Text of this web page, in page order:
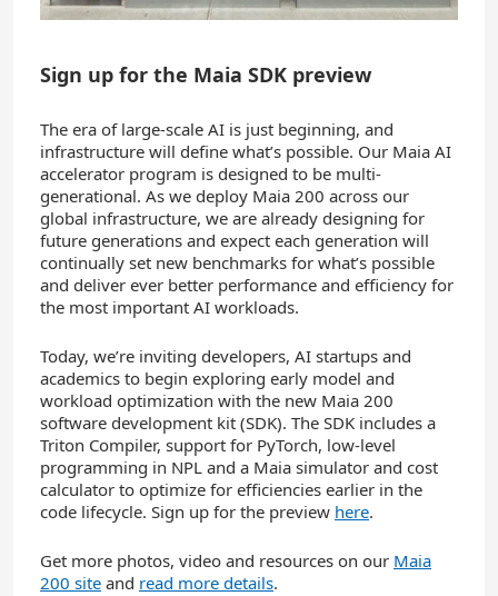
Sign up for the Maia SDK preview
The era of large-scale AI is just beginning, and
infrastructure will define what’s possible. Our Maia AI
accelerator program is designed to be multi-
generational. As we deploy Maia 200 across our
global infrastructure, we are already designing for
future generations and expect each generation will
continually set new benchmarks for what’s possible
and deliver ever better performance and efficiency for
the most important AI workloads.
Today, we’re inviting developers, AI startups and
academics to begin exploring early model and
workload optimization with the new Maia 200
software development kit (SDK). The SDK includes a
Triton Compiler, support for PyTorch, low-level
programming in NPL and a Maia simulator and cost
calculator to optimize for efficiencies earlier in the
code lifecycle. Sign up for the preview here.
Get more photos, video and resources on our Maia
200 site and read more details.